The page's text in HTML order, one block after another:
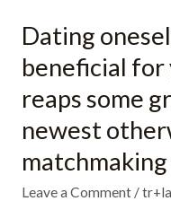
Dating
beneficial
reaps some
newest
matchmaking
Leave a Comment /
Dating
is
not
only
for
your,